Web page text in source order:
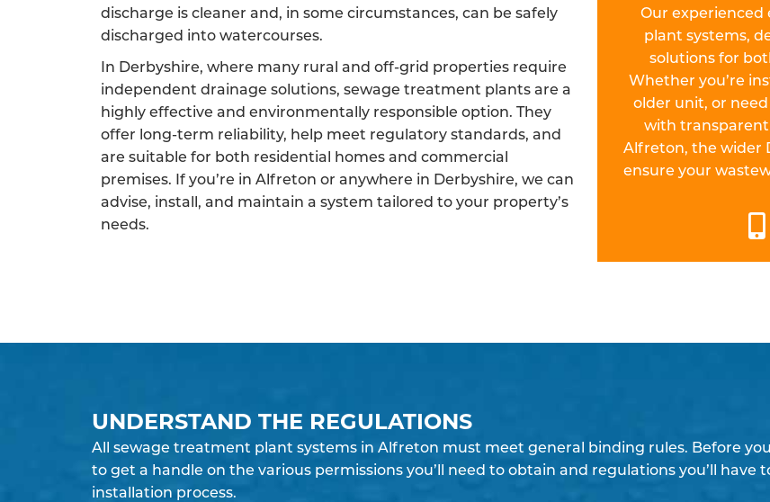
discharge is cleaner and, in some circumstances, can be safely
discharged into watercourses.
In Derbyshire, where many rural and off-grid properties require
independent drainage solutions, sewage treatment plants are a
highly effective and environmentally responsible option. They
offer long-term reliability, help meet regulatory standards, and
are suitable for both residential homes and commercial
premises. If you’re in Alfreton or anywhere in Derbyshire, we can
advise, install, and maintain a system tailored to your property’s
needs.
Our
plant systems,
solutions for
Whether you’re
older unit, or
with
Alfreton, the wider
ensure your
UNDERSTAND THE REGULATIONS
All sewage treatment plant systems in Alfreton must meet general binding rules. Before
to get a handle on the various permissions you’ll need to obtain and regulations you’ll
installation process.